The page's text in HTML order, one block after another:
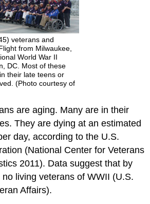
veterans and
from Milwaukee,
World War II
DC. Most of these
their late teens or
(Photo courtesy of
are aging. Many are in their
They are dying at an estimated
day, according to the U.S.
(National Center for Veterans
2011). Data suggest that by
living veterans of WWII (U.S.
Affairs).